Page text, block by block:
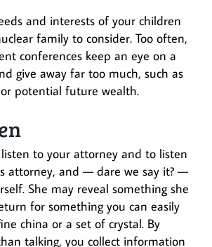
and interests of your children
family to consider. Too often,
conferences keep an eye on a
give away far too much, such as
potential future wealth.
to your attorney and to listen
attorney, and — dare we say it? —
She may reveal something she
for something you can easily
china or a set of crystal. By
talking, you collect information